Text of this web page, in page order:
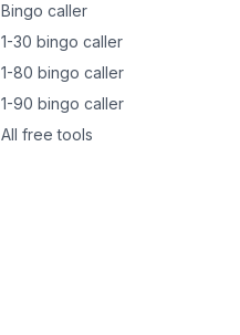
Bingo caller
1-30 bingo caller
1-80 bingo caller
1-90 bingo caller
All free tools